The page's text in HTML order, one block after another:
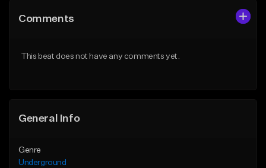
Like Beat
Comments
This beat does not have any comments yet.
General Info
Genre
Underground